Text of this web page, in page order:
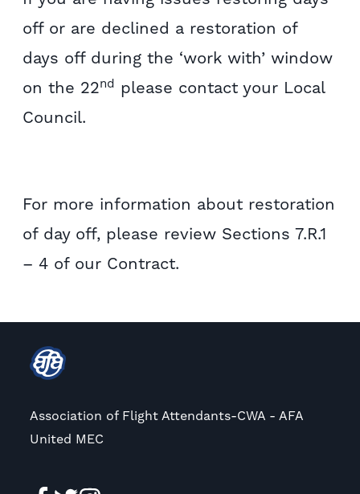
off or are declined a restoration of
days off during the ‘work with’ window
on the 22nd please contact your Local
Council.
For more information about restoration
of day off, please review Sections 7.R.1
– 4 of our Contract.
Association of Flight Attendants-CWA - AFA
United MEC